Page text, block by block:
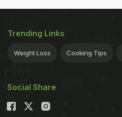
Trending Links
Weight Loss Cooking Tips
Social Share